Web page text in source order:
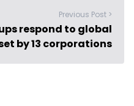
Previous Post >
respond to global
by 13 corporations